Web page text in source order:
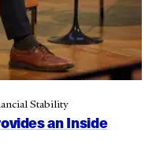
an Inside
Stability